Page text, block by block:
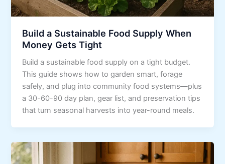
Build a Sustainable Food Supply When
Money Gets Tight
Build a sustainable food supply on a tight budget.
This guide shows how to garden smart, forage
safely, and plug into community food systems—plus
a 30-60-90 day plan, gear list, and preservation tips
that turn seasonal harvests into year-round meals.